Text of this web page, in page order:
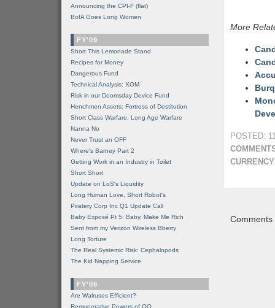
More
POSTED:
Announcing the CPI-F (flat)
BofA Goes Long Women
FY'09
Short This Lemonade Stand
Recipes for Money
Dangerous Fund
Technical Analysis: XOM
Risk in our Doomsday Device Fund
Henchmen Assets: Fortress of Destitution
Short Class Warfare, Long Age Warfare
Nanna No
Never Trust an OFF
Where's Barney Part 2
Getting Work in an Industry in Toilet
Short Short
Update on LoS's Liquidity
Long Human Love, Short Robot's
Piratery Corp Inc Q1 Update Call
Baby Exposé Pt 5: Baby, Make Me Rich
Sent from my Verizon Wireless Bberry
Long Torture
The Real Systemic Risk: Cephalopods
The Kid Napping Service
FY'08
Are Walruses Efficient?
Remunerative Powers of OO